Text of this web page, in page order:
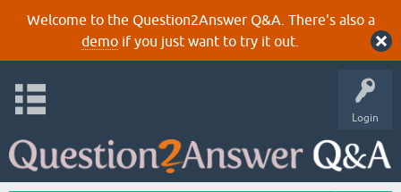
Welcome to the Question2Answer Q&A. There's also a
demoif you just want to try it out.
Login